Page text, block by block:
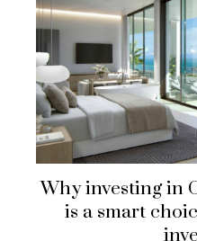
Why investing in
is a smart